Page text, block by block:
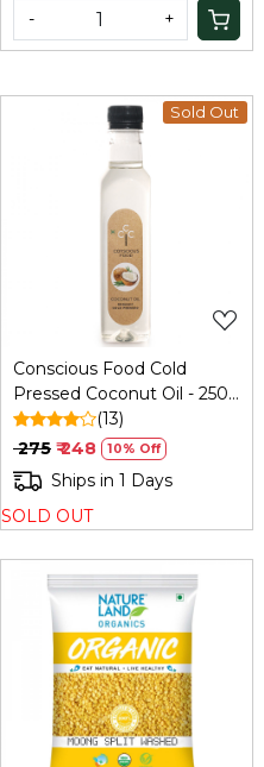
- +
Sold Out
Loading...
Conscious Food Cold
Pressed Coconut Oil - 250
Ml
(13)
₹ 275 ₹ 248 10% Off
Ships in 1 Days
SOLD OUT
Loading...